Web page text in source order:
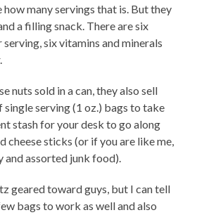
many servings that is. But they
a filling snack. There are six
six vitamins and minerals
nuts sold in a can, they also sell
single serving (1 oz.) bags to take
stash for your desk to go along
cheese sticks (or if you are like me,
and assorted junk food).
geared toward guys, but I can tell
bags to work as well and also